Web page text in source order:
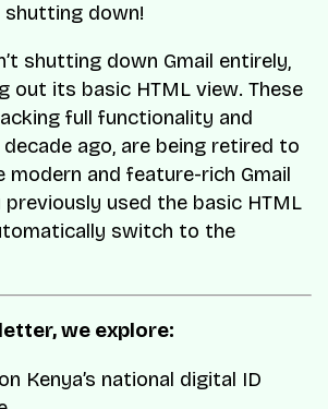
shutting down!
shutting down Gmail entirely,
out its basic HTML view. These
full functionality and
ago, are being retired to
modern and feature-rich Gmail
used the basic HTML
switch to the
we explore:
Kenya’s national digital ID